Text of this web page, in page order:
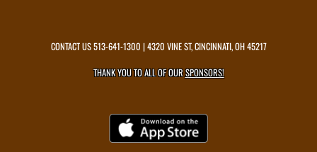
CONTACT US513-641-1300 | 4320 VINE ST, CINCINNATI, OH 45217
THANK YOU TO ALL OF OURSPONSORS!